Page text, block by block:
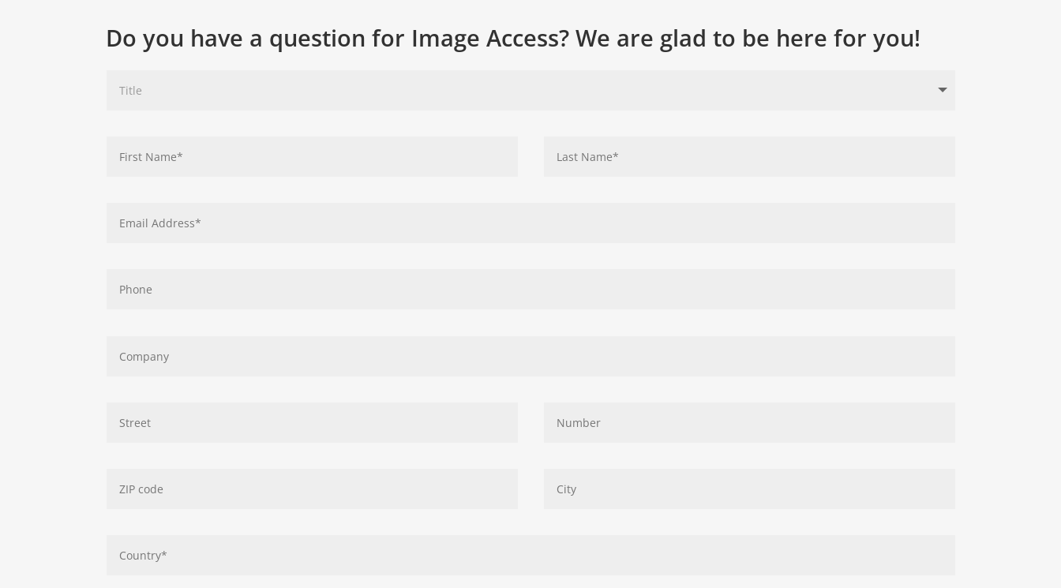
Do you have a question for Image Access? We are glad to be here for you!